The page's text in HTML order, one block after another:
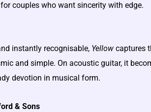
couples who want sincerity with edge.
instantly recognisable, Yellow captures
and simple. On acoustic guitar, it
devotion in musical form.
& Sons